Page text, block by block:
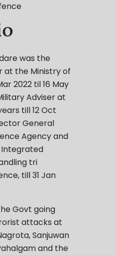
was the
at the Ministry of
2022 til 16 May
Adviser at
till 12 Oct
General
Agency and
tri
till 31 Jan
Govt going
attacks at
Sanjuwan
and the